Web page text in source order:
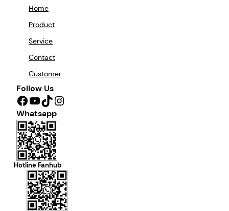
Home
Product
Service
Contact
Customer
Follow Us
Facebook YouTube TikTok Instagram
Whatsapp
Hotline Fanhub